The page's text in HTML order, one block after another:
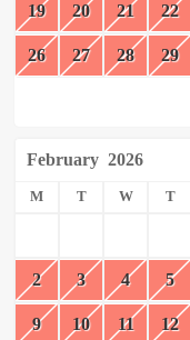
19 20 21 22
26 27 28 29
February 2026
M T W T
2 3 4 5
9 10 11 12